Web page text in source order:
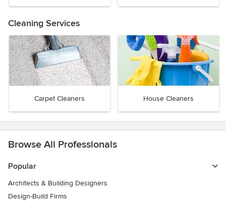
Cleaning Services
Carpet Cleaners House Cleaners
Browse All Professionals
Popular
Architects & Building Designers
Design-Build Firms